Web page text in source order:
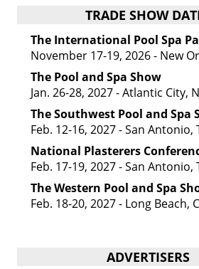
TRADE SHOW
The International Pool Spa
November 17-19, 2026 - New
The Pool and Spa Show
Jan. 26-28, 2027 - Atlantic City,
The Southwest Pool and Spa
Feb. 12-16, 2027 - San Antonio,
National Plasterers
Feb. 17-19, 2027 - San Antonio,
The Western Pool and Spa
Feb. 18-20, 2027 - Long Beach,
ADVERTISERS